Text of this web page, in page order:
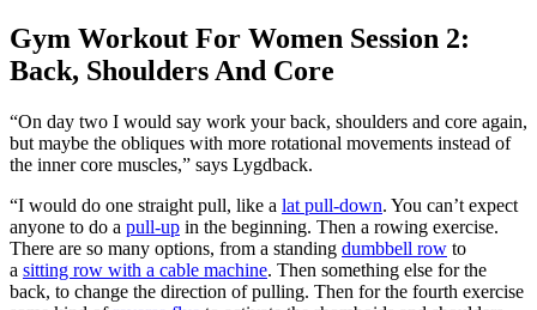
Gym Workout For Women Session 2:
Back, Shoulders And Core
“On day two I would say work your back, shoulders and core again,
but maybe the obliques with more rotational movements instead of
the inner core muscles,” says Lygdback.
“I would do one straight pull, like a lat pull-down. You can’t expect
anyone to do a pull-up in the beginning. Then a rowing exercise.
There are so many options, from a standing dumbbell row to
a sitting row with a cable machine. Then something else for the
back, to change the direction of pulling. Then for the fourth exercise